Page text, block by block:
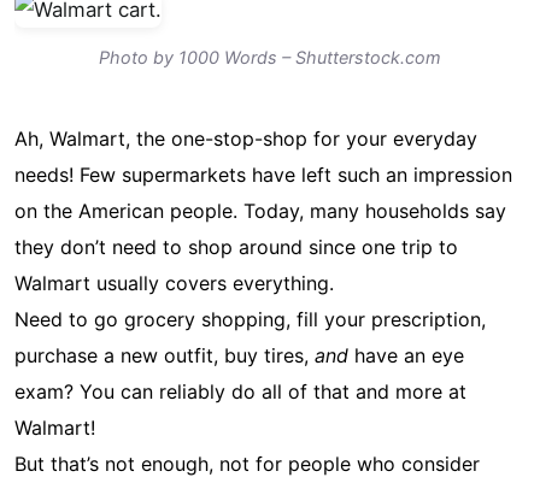
Photo by 1000 Words – Shutterstock.com
Ah, Walmart, the one-stop-shop for your everyday
needs! Few supermarkets have left such an impression
on the American people. Today, many households say
they don’t need to shop around since one trip to
Walmart usually covers everything.
Need to go grocery shopping, fill your prescription,
purchase a new outfit, buy tires, and have an eye
exam? You can reliably do all of that and more at
Walmart!
But that’s not enough, not for people who consider